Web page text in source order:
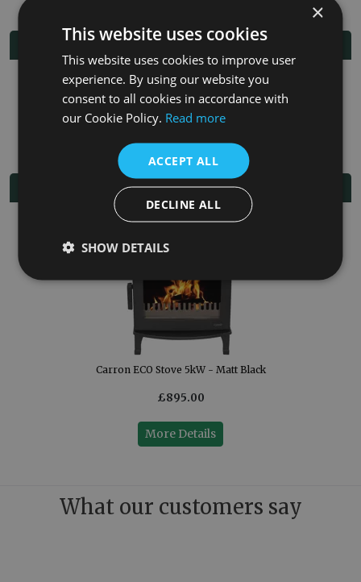
Additional Information
Multi-fuel
Fitting/Installation Instructions
Related Products
Carron ECO Stove 5kW - Matt Black
£895.00
More Details
What our customers say
×
This website uses cookies
This website uses cookies to improve user
experience. By using our website you
consent to all cookies in accordance with
our Cookie Policy. Read more
ACCEPT ALL
DECLINE ALL
SHOW DETAILS